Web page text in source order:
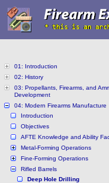
01: Introduction
02: History
03: Propellants, Firearms, and
Development
04: Modern Firearms Manufacture
Introduction
Objectives
AFTE Knowledge and Ability
Metal-Forming Operations
Fine-Forming Operations
Rifled Barrels
Deep Hole Drilling